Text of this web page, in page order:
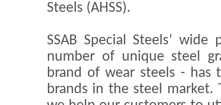
Steels (AHSS).
SSAB Special Steels’
number of unique steel
brand of wear steels - has
brands in the steel market.